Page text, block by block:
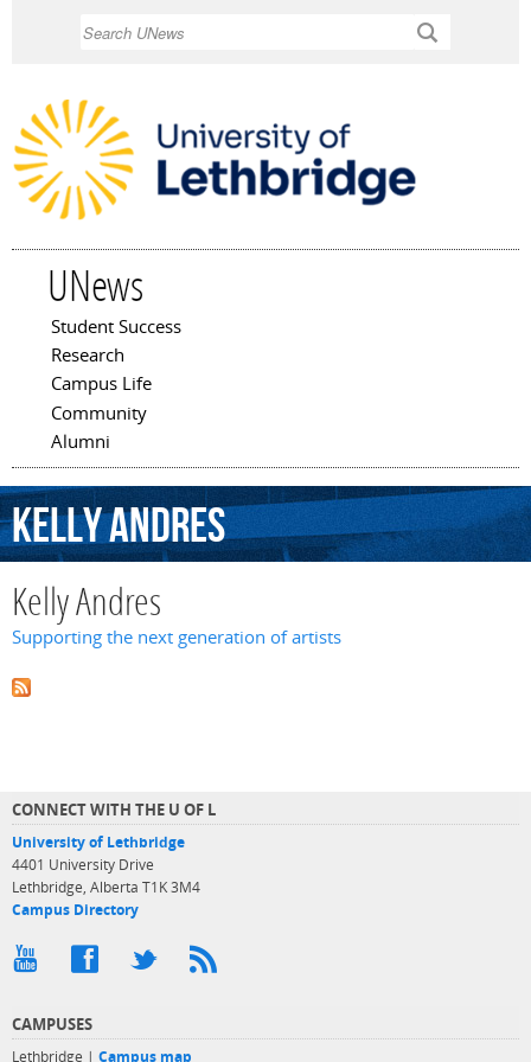
UNews
Main menu
Student Success
Research
Campus Life
Community
Alumni
KellyAndres
Kelly Andres
Supporting the next generation of artists
CONNECT WITH THE U OF L
University of Lethbridge
4401 University Drive
Lethbridge, Alberta T1K 3M4
Campus Directory
CAMPUSES
Lethbridge | Campus map